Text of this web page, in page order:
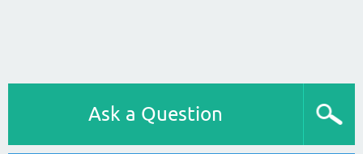
Ask a Question